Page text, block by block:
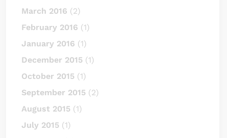
March 2016 (2)
February 2016 (1)
January 2016 (1)
December 2015 (1)
October 2015 (1)
September 2015 (2)
August 2015 (1)
July 2015 (1)